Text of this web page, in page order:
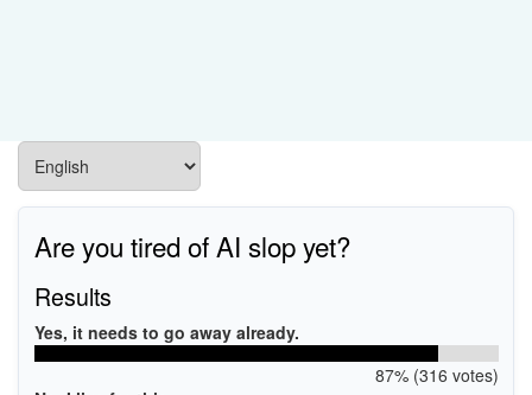
Are you tired of AI slop yet?
Results
Yes, it needs to go away already.
87% (316 votes)